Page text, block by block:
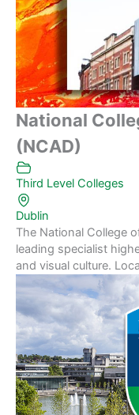
National
(NCAD)
Third Level Colleges
Dublin
The National College
leading specialist
and visual culture.